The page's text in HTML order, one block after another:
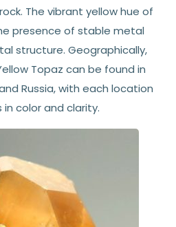
The vibrant yellow hue of
presence of stable metal
structure. Geographically,
Topaz can be found in
Russia, with each location
color and clarity.